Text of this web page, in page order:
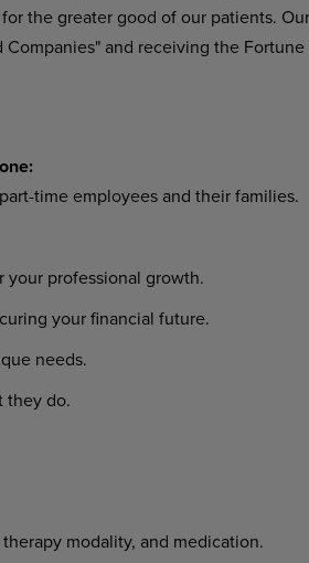
the greater good of our patients. Our
and receiving the Fortune
time employees and their families.
professional growth.
your financial future.
needs.
they do.
modality, and medication.